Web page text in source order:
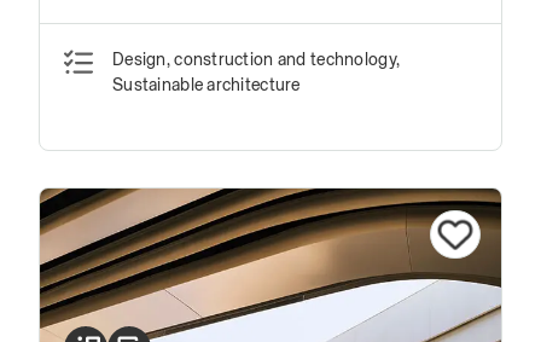
Design, construction and technology,
Sustainable architecture